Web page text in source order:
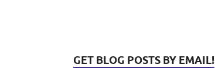
GET BLOG POSTS BY EMAIL!